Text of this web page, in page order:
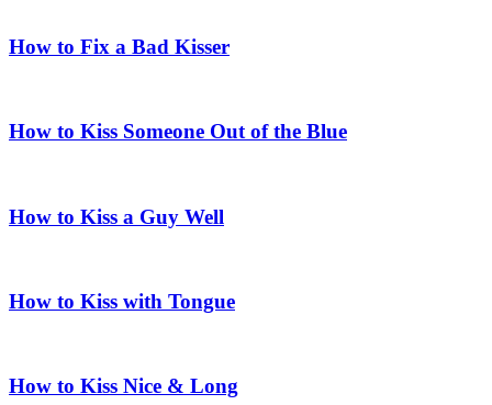
How to Fix a Bad Kisser
How to Kiss Someone Out of the Blue
How to Kiss a Guy Well
How to Kiss with Tongue
How to Kiss Nice & Long